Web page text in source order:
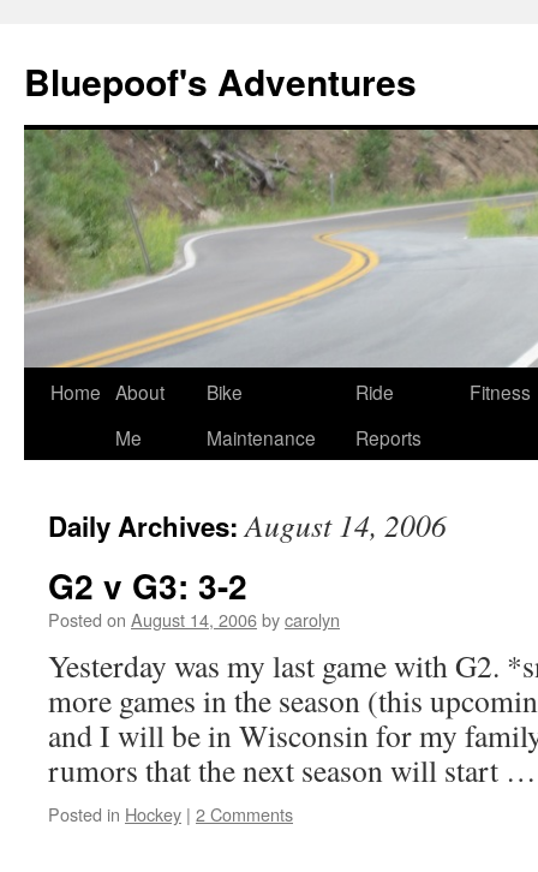
Bluepoof's Adventures
Skip
Home About
Me
Bike
Maintenance
Ride
Reports
Fitness
Daily Archives:August 14, 2006
G2 v G3: 3-2
Posted on August 14, 2006bycarolyn
Yesterday was my last game with G2.
more games in the season (this
and I will be in Wisconsin for my
rumors that the next season will start
Posted in Hockey | 2 Comments